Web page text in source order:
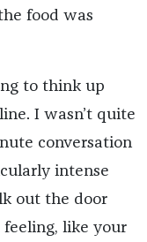
food was
to think up
I wasn’t quite
conversation
intense
out the door
like your